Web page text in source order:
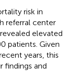
risk in
referral center
elevated
patients. Given
years, this
findings and